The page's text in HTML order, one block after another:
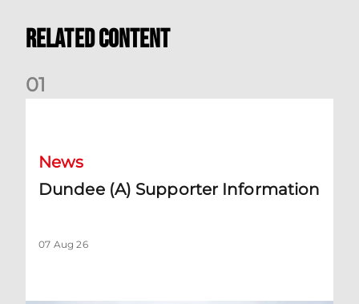
Related Content
01
News
Dundee (A) Supporter Information
07 Aug 26